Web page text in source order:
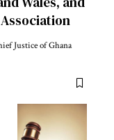
Justice of Ghana